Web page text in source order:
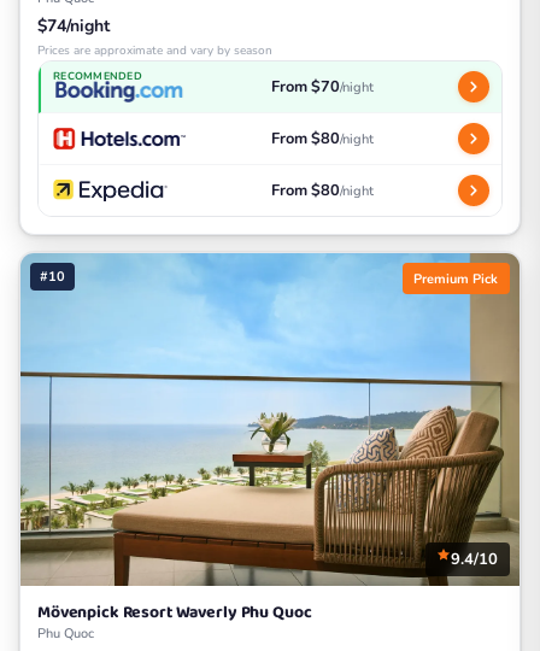
$74/night
Prices are approximate and vary by season
RECOMMENDED From $70/night
From $80/night
From $80/night
#10 Premium Pick
9.4/10
Mövenpick Resort Waverly Phu Quoc
Phu Quoc